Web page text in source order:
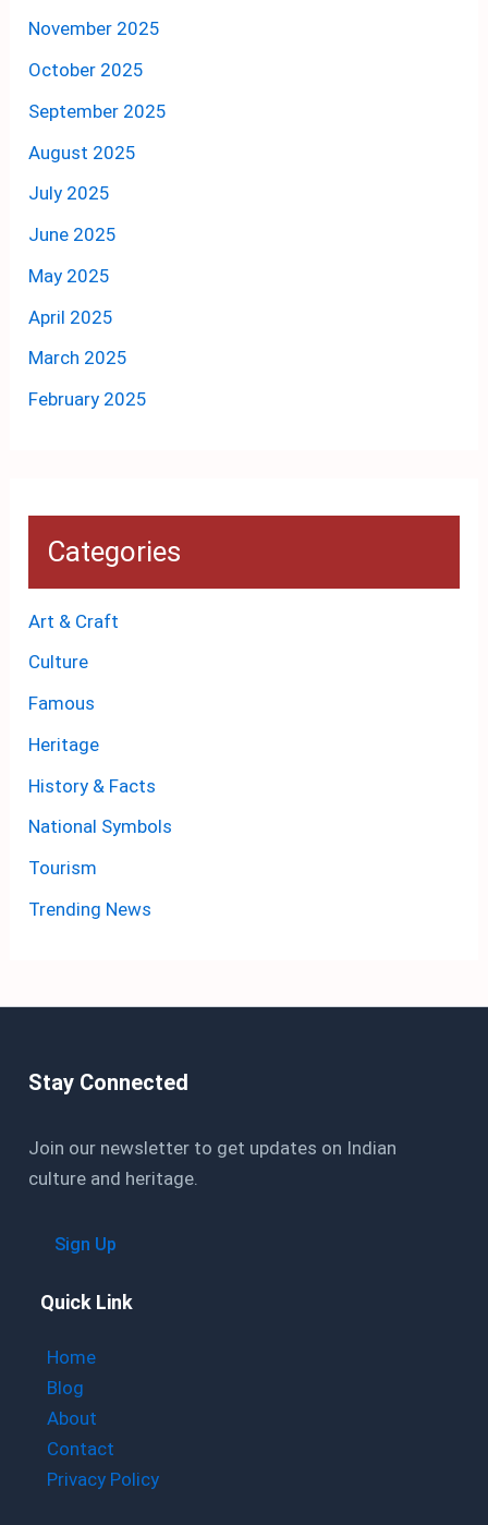
November 2025
October 2025
September 2025
August 2025
July 2025
June 2025
May 2025
April 2025
March 2025
February 2025
Categories
Art & Craft
Culture
Famous
Heritage
History & Facts
National Symbols
Tourism
Trending News
Stay Connected
Join our newsletter to get updates on Indian
culture and heritage.
Sign Up
Quick Link
Home
Blog
About
Contact
Privacy Policy